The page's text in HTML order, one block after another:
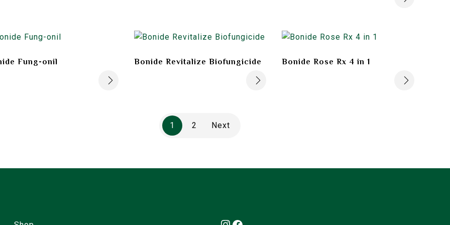
Fung-onil Bonide Revitalize Biofungicide Bonide Rose Rx 4 in 1
1 2 Next
Instagram